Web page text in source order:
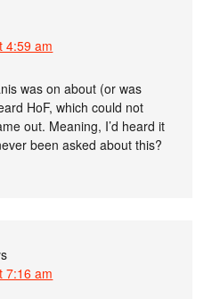
4:59 am
was on about (or was
HoF, which could not
out. Meaning, I’d heard it
been asked about this?
7:16 am